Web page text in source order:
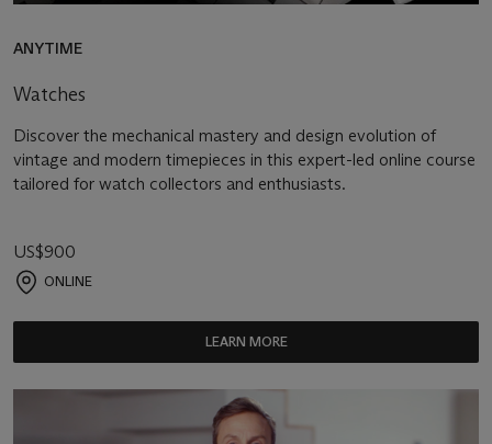
ANYTIME
Watches
Discover the mechanical mastery and design evolution of
vintage and modern timepieces in this expert-led online course
tailored for watch collectors and enthusiasts.
US$900
ONLINE
LEARN MORE